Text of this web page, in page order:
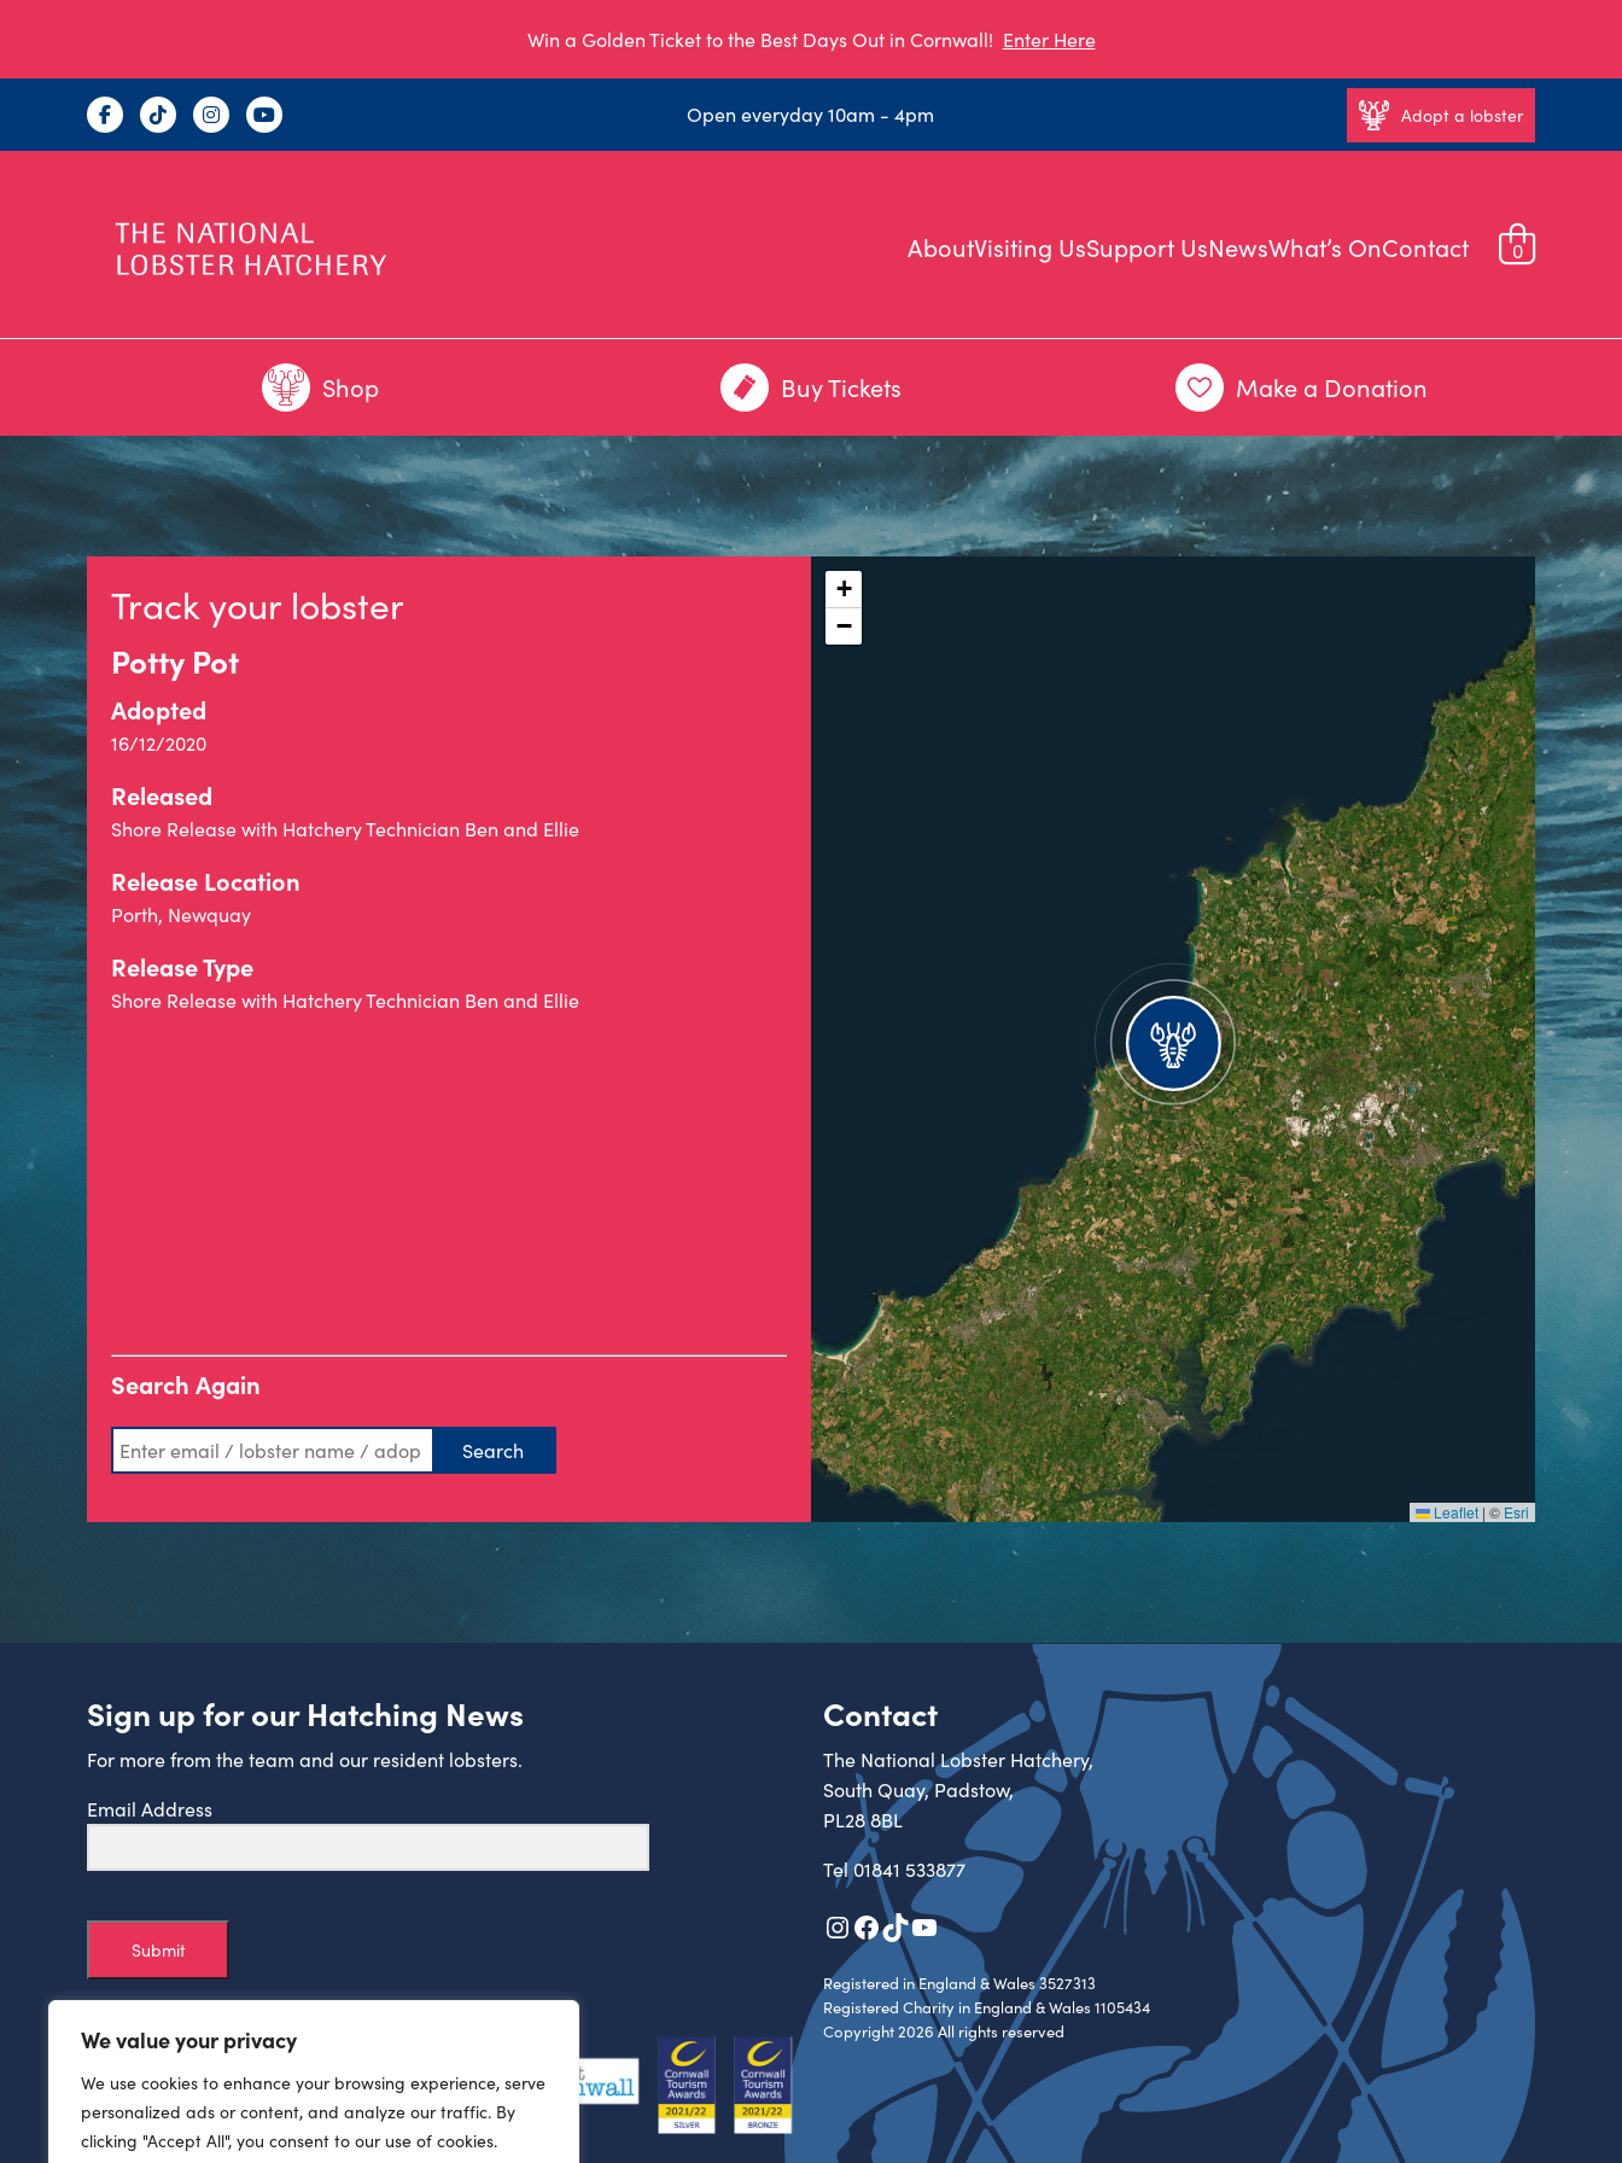
We value your privacy
We use cookies to enhance your browsing experience, serve
personalized ads or content, and analyze our traffic. By
clicking "Accept All", you consent to our use of cookies.
Win a Golden Ticket to the Best Days Out in Cornwall! Enter Here
Open everyday 10am - 4pm Adopt a lobster
AboutVisiting UsSupport UsNewsWhat’s OnContact 0
Shop Buy Tickets Make a Donation
Track your lobster
Potty Pot
Adopted
16/12/2020
Released
Shore Release with Hatchery Technician Ben and Ellie
Release Location
Porth, Newquay
Release Type
Shore Release with Hatchery Technician Ben and Ellie
Search Again
+
−
Leaflet | © Esri
Sign up for our Hatching News
For more from the team and our resident lobsters.
Email Address
Submit
Contact
The National Lobster Hatchery,
South Quay, Padstow,
PL28 8BL
Tel01841 533877
Instagram
Facebook
TikTok
YouTube
Registered in England & Wales 3527313
Registered Charity in England & Wales 1105434
Copyright 2026 All rights reserved